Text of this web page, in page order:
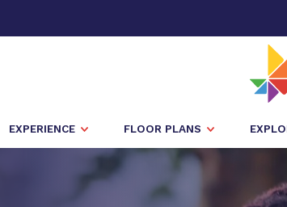
EXPERIENCE FLOOR PLANS